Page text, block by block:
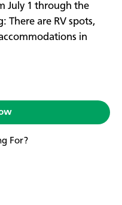
July 1 through the
There are RV spots,
in
For?